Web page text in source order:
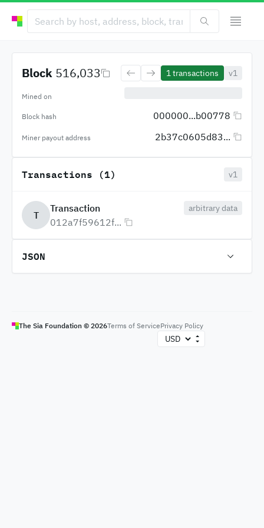
Block 516,033 1transactions v1
Mined on
Block hash 000000...b00778
Miner payout address 2b37c0605d83...
Transactions (1) v1
T
Transaction
012a7f59612f...
arbitrary data
JSON
The Sia Foundation © 2026Terms of ServicePrivacy Policy